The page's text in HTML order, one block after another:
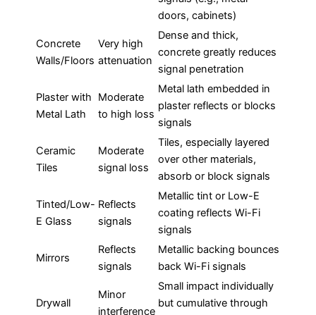
doors, cabinets)
Concrete
Walls/Floors
Very high
attenuation
Dense and thick,
concrete greatly reduces
signal penetration
Plaster with
Metal Lath
Moderate
to high loss
Metal lath embedded in
plaster reflects or blocks
signals
Ceramic
Tiles
Moderate
signal loss
Tiles, especially layered
over other materials,
absorb or block signals
Tinted/Low-
E Glass
Reflects
signals
Metallic tint or Low-E
coating reflects Wi-Fi
signals
Mirrors
Reflects
signals
Metallic backing bounces
back Wi-Fi signals
Drywall
Minor
interference
Small impact individually
but cumulative through